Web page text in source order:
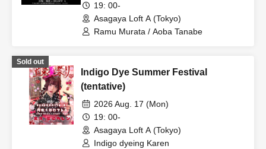
and Scary People Overseas" A
completely inappropriate and totally
closed-door night that can never be
19: 00-
Asagaya Loft A (Tokyo)
Ramu Murata / Aoba Tanabe
Sold out
Indigo Dye Summer Festival
(tentative)
2026 Aug. 17 (Mon)
19: 00-
Asagaya Loft A (Tokyo)
Indigo dyeing Karen